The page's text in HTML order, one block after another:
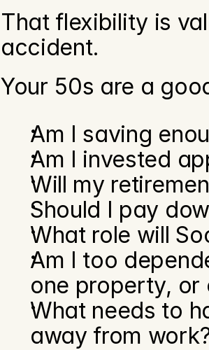
That flexibility is
accident.
Your 50s are a
Am I saving
Am I invested
Will my
Should I pay
What role will
Am I too
one property, or
What needs to
away from